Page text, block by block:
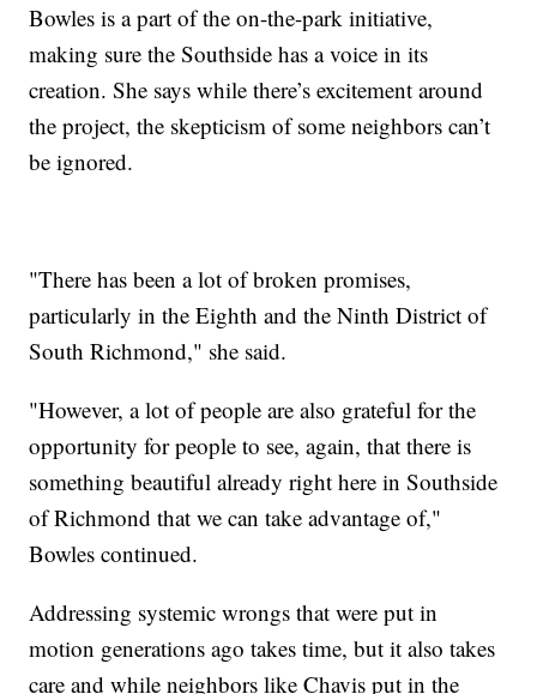
Bowles is a part of the on-the-park initiative,
making sure the Southside has a voice in its
creation. She says while there’s excitement around
the project, the skepticism of some neighbors can’t
be ignored.
"There has been a lot of broken promises,
particularly in the Eighth and the Ninth District of
South Richmond," she said.
"However, a lot of people are also grateful for the
opportunity for people to see, again, that there is
something beautiful already right here in Southside
of Richmond that we can take advantage of,"
Bowles continued.
Addressing systemic wrongs that were put in
motion generations ago takes time, but it also takes
care and while neighbors like Chavis put in the